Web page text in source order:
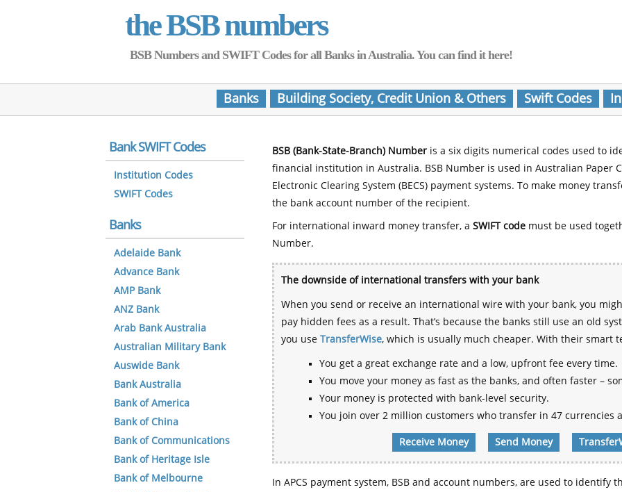
the BSB numbers
BSB Numbers and SWIFT Codes for all Banks in Australia. You can find it here!
Banks Building Society, Credit Union & Others Swift Codes
BSB (Bank-State-Branch) Number is a six digits numerical codes used to
financial institution in Australia. BSB Number is used in Australian Paper
Electronic Clearing System (BECS) payment systems. To make money
the bank account number of the recipient.
For international inward money transfer, a SWIFT code must be used
Number.
The downside of international transfers with your bank
When you send or receive an international wire with your bank, you
pay hidden fees as a result. That’s because the banks still use an old
you use TransferWise, which is usually much cheaper. With their smart
You get a great exchange rate and a low, upfront fee every time.
You move your money as fast as the banks, and often faster –
Your money is protected with bank-level security.
You join over 2 million customers who transfer in 47 currencies
Receive Money Send Money
In APCS payment system, BSB and account numbers, are used to
Bank SWIFT Codes
Institution Codes
SWIFT Codes
Banks
Adelaide Bank
Advance Bank
AMP Bank
ANZ Bank
Arab Bank Australia
Australian Military Bank
Auswide Bank
Bank Australia
Bank of America
Bank of China
Bank of Communications
Bank of Heritage Isle
Bank of Melbourne